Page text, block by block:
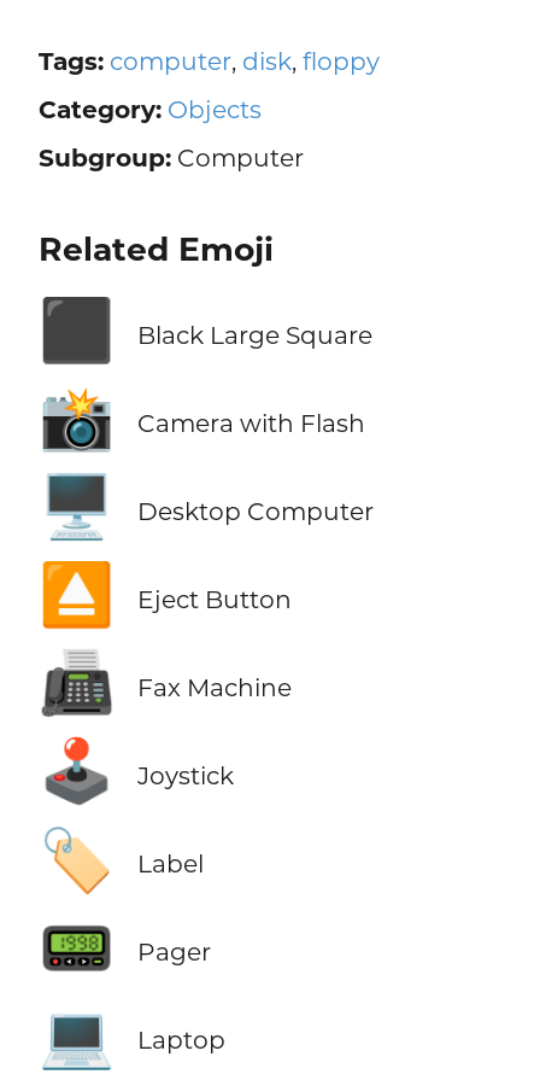
Tags: computer, disk, floppy
Category: Objects
Subgroup:Computer
Related Emoji
⬛ Black Large Square
📸 Camera with Flash
🖥️ Desktop Computer
⏏️ Eject Button
📠 Fax Machine
🕹️ Joystick
🏷️ Label
📟 Pager
💻 Laptop